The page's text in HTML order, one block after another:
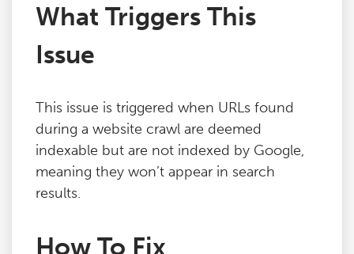
What Triggers This
Issue
This issue is triggered when URLs found
during a website crawl are deemed
indexable but are not indexed by Google,
meaning they won’t appear in search
results.
How To Fix